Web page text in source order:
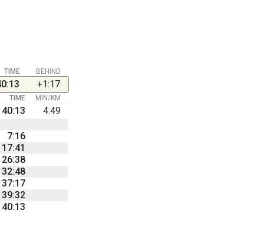
BEHIND
TIME
+1:17
TIME MIN/KM
40:13
4:49
7:16
17:41
26:38
32:48
37:17
39:32
40:13